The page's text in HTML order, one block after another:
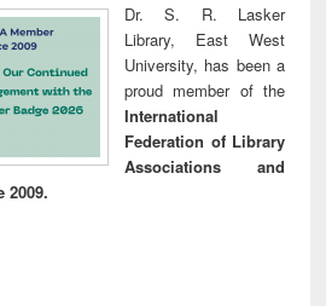
Dr. S. R. Lasker
Library, East West
University, has been a
proud member of the
International
Federation of Library
Associations and
2009.